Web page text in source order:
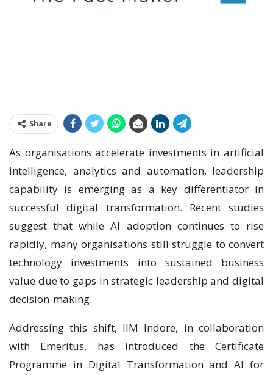
Share
As organisations accelerate investments in artificial
intelligence, analytics and automation, leadership
capability is emerging as a key differentiator in
successful digital transformation. Recent studies
suggest that while AI adoption continues to rise
rapidly, many organisations still struggle to convert
technology investments into sustained business
value due to gaps in strategic leadership and digital
decision-making.
Addressing this shift, IIM Indore, in collaboration
with Emeritus, has introduced the Certificate
Programme in Digital Transformation and AI for